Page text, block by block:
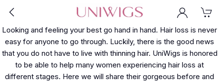
Looking and feeling your best go hand in hand. Hair loss is never
easy for anyone to go through. Luckily, there is the good news
that you do not have to live with thinning hair. UniWigs is honored
to be able to help many women experiencing hair loss at
different stages. Here we will share their gorgeous before and